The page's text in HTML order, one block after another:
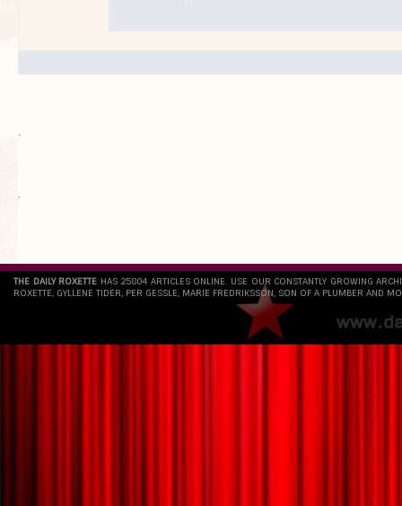
.
`
THE DAILY ROXETTE HAS 25804 ARTICLES ONLINE. USE OUR CONSTANTLY GROWING
ROXETTE, GYLLENE TIDER, PER GESSLE, MARIE FREDRIKSSON, SON OF A PLUMBER AND